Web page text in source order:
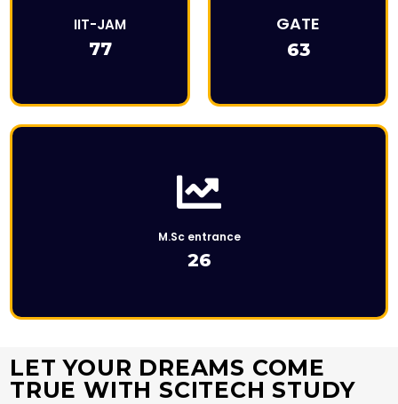
IIT-JAM
77
GATE
63
M.Sc entrance
26
LET YOUR DREAMS COME
TRUE WITH SCITECH STUDY